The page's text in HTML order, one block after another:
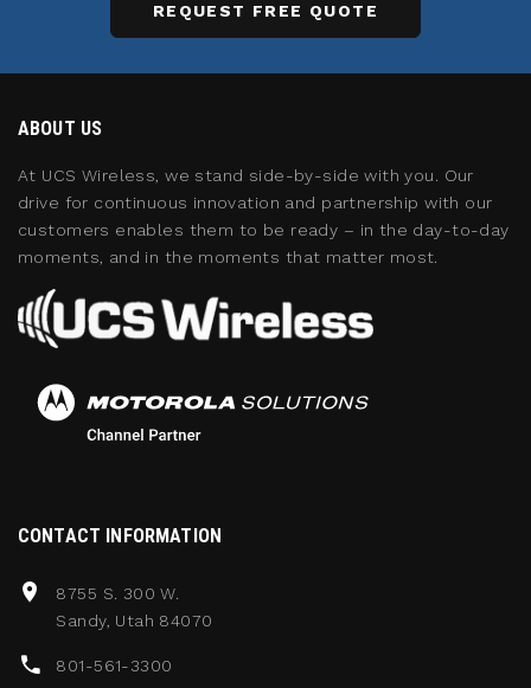
REQUEST FREE QUOTE
ABOUT US
At UCS Wireless, we stand side-by-side with you. Our
drive for continuous innovation and partnership with our
customers enables them to be ready – in the day-to-day
moments, and in the moments that matter most.
CONTACT INFORMATION
8755 S. 300 W.
Sandy, Utah 84070
801-561-3300